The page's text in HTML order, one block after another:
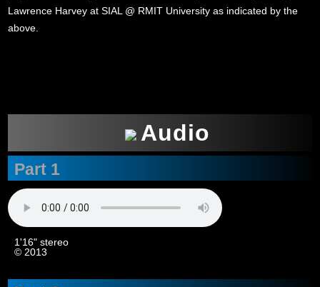
Lawrence Harvey at SIAL @ RMIT University as indicated by the
above.
Audio
Part 1
1'16" stereo
© 2013